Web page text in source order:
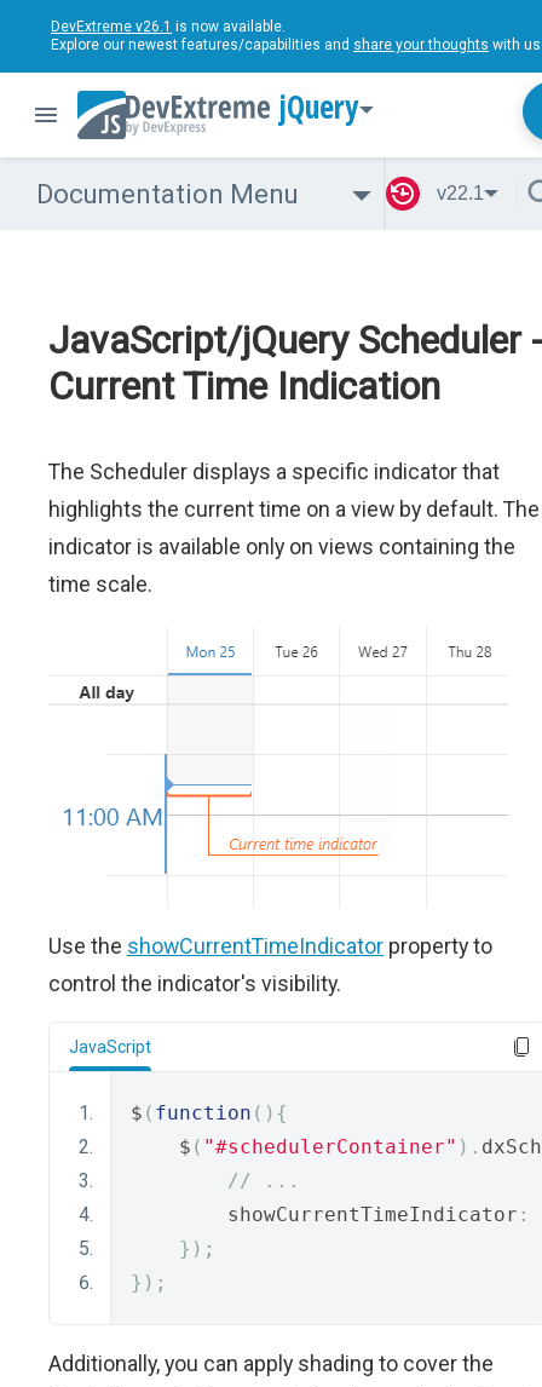
DevExtreme v26.1 is now available.
Explore our newest features/capabilities and share your thoughts with
jQuery
Documentation Menu v22.1
JavaScript/jQuery Scheduler -
Current Time Indication
The Scheduler displays a specific indicator that
highlights the current time on a view by default. The
indicator is available only on views containing the
time scale.
Use the showCurrentTimeIndicator property to
control the indicator's visibility.
JavaScript
$ ( function (){
    $
( "#schedulerContainer" ).
// ...
        showCurrentTimeIndicator
:
});
});
Additionally, you can apply shading to cover the